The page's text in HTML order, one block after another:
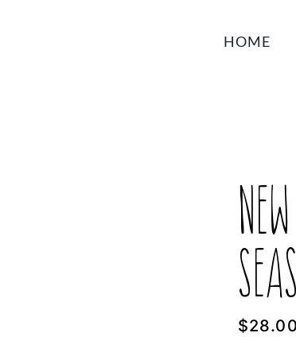
HOME
$28.00